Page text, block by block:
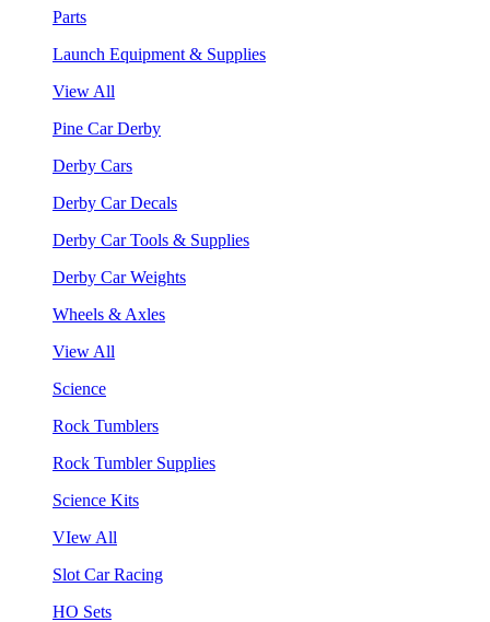
Parts
Launch Equipment & Supplies
View All
Pine Car Derby
Derby Cars
Derby Car Decals
Derby Car Tools & Supplies
Derby Car Weights
Wheels & Axles
View All
Science
Rock Tumblers
Rock Tumbler Supplies
Science Kits
VIew All
Slot Car Racing
HO Sets